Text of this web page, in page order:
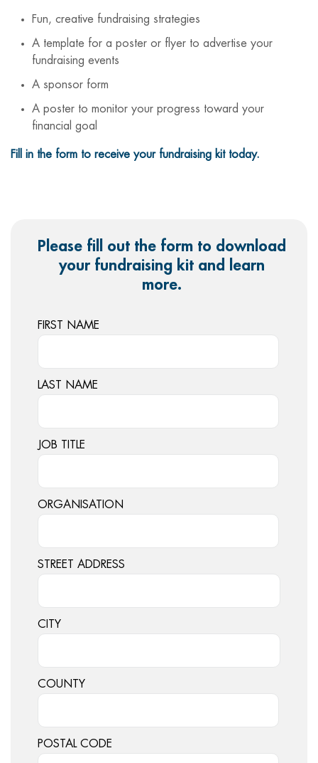
Fun, creative fundraising strategies
A template for a poster or flyer to advertise your
fundraising events
A sponsor form
A poster to monitor your progress toward your
financial goal
Fill in the form to receive your fundraising kit today.
Please fill out the form to download
your fundraising kit and learn
more.
FIRST NAME
LAST NAME
JOB TITLE
ORGANISATION
STREET ADDRESS
CITY
COUNTY
POSTAL CODE